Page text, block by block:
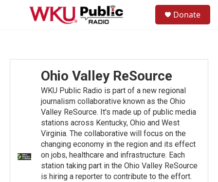
Skip to main content
Donate
Ohio Valley ReSource
WKU Public Radio is part of a new regional
journalism collaborative known as the Ohio
Valley ReSource. It's made up of public media
stations across Kentucky, Ohio and West
Virginia. The collaborative will focus on the
changing economy in the region and its effect
on jobs, healthcare and infrastructure. Each
station taking part in the Ohio Valley ReSource
is hiring a reporter to contribute to the effort.